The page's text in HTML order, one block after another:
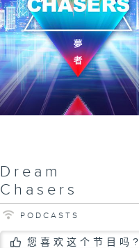
Dream
Chasers
PODCASTS
您喜欢这个节目吗?